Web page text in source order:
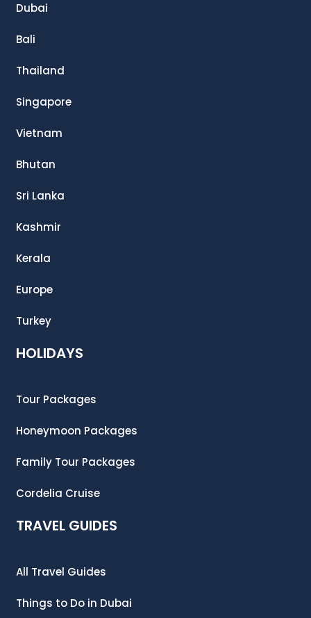
Dubai
Bali
Thailand
Singapore
Vietnam
Bhutan
Sri Lanka
Kashmir
Kerala
Europe
Turkey
HOLIDAYS
Tour Packages
Honeymoon Packages
Family Tour Packages
Cordelia Cruise
TRAVEL GUIDES
All Travel Guides
Things to Do in Dubai